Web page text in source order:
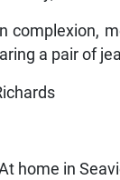
complexion,
a pair of
home in